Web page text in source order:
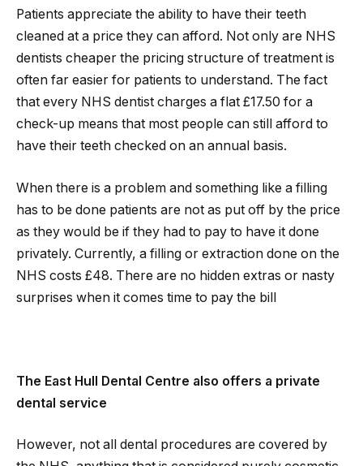
Patients appreciate the ability to have their teeth
cleaned at a price they can afford. Not only are NHS
dentists cheaper the pricing structure of treatment is
often far easier for patients to understand. The fact
that every NHS dentist charges a flat £17.50 for a
check-up means that most people can still afford to
have their teeth checked on an annual basis.
When there is a problem and something like a filling
has to be done patients are not as put off by the price
as they would be if they had to pay to have it done
privately. Currently, a filling or extraction done on the
NHS costs £48. There are no hidden extras or nasty
surprises when it comes time to pay the bill
The East Hull Dental Centre also offers a private
dental service
However, not all dental procedures are covered by